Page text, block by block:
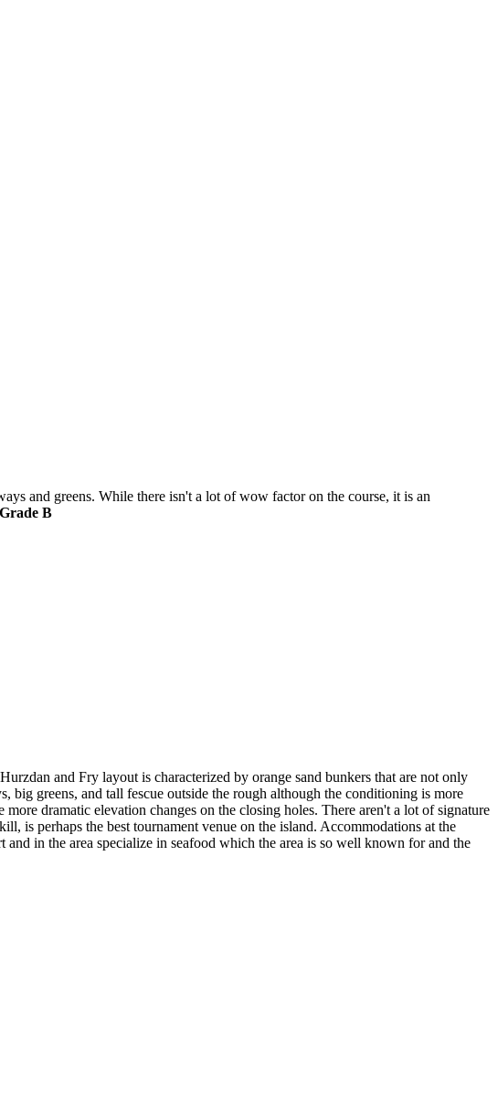
and greens. While there isn't a lot of wow factor on the course, it is an
Grade B
and Fry layout is characterized by orange sand bunkers that are not only
greens, and tall fescue outside the rough although the conditioning is more
dramatic elevation changes on the closing holes. There aren't a lot of signature
is perhaps the best tournament venue on the island. Accommodations at the
in the area specialize in seafood which the area is so well known for and the